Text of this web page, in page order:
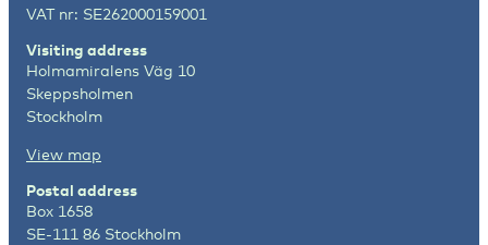
VAT nr: SE262000159001
Visiting address
Holmamiralens Väg 10
Skeppsholmen
Stockholm
View map
Postal address
Box 1658
SE-111 86 Stockholm